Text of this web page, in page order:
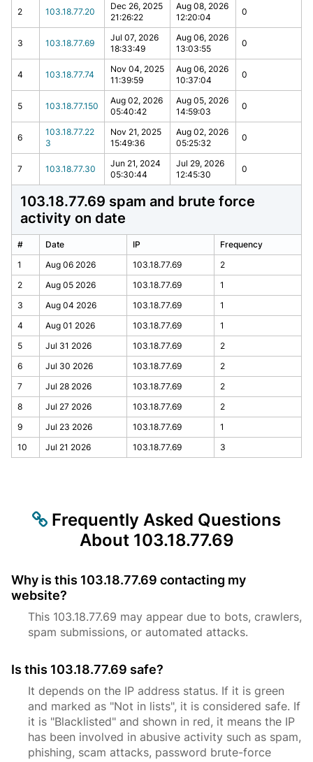
2 103.18.77.20
Dec 26, 2025
21:26:22
Aug 08, 2026
12:20:04
0
3 103.18.77.69
Jul 07, 2026
18:33:49
Aug 06, 2026
13:03:55
0
4 103.18.77.74
Nov 04, 2025
11:39:59
Aug 06, 2026
10:37:04
0
5 103.18.77.150
Aug 02, 2026
05:40:42
Aug 05, 2026
14:59:03
0
6
103.18.77.22
3
Nov 21, 2025
15:49:36
Aug 02, 2026
05:25:32
0
7 103.18.77.30
Jun 21, 2024
05:30:44
Jul 29, 2026
12:45:30
0
103.18.77.69 spam and brute force
activity on date
# Date IP
Frequency
1
Aug 06 2026 103.18.77.69
2
2
Aug 05 2026 103.18.77.69
1
3
Aug 04 2026 103.18.77.69
1
4
Aug 01 2026 103.18.77.69
1
5
Jul 31 2026 103.18.77.69
2
6
Jul 30 2026 103.18.77.69
2
7
Jul 28 2026 103.18.77.69
2
8
Jul 27 2026 103.18.77.69
2
9
Jul 23 2026 103.18.77.69
1
10
Jul 21 2026 103.18.77.69 3
Frequently Asked Questions
About 103.18.77.69
Why is this 103.18.77.69 contacting my
website?
This 103.18.77.69 may appear due to bots, crawlers,
spam submissions, or automated attacks.
Is this 103.18.77.69 safe?
It depends on the IP address status. If it is green
and marked as "Not in lists", it is considered safe. If
it is "Blacklisted" and shown in red, it means the IP
has been involved in abusive activity such as spam,
phishing, scam attacks, password brute-force